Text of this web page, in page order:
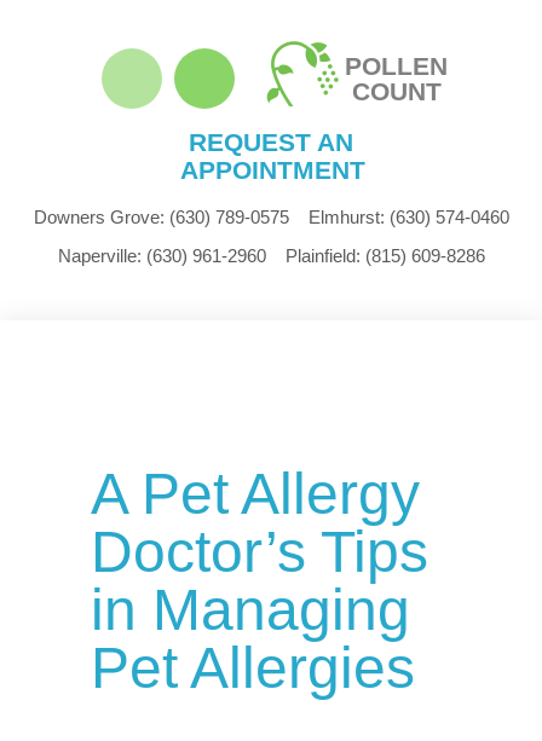
POLLEN
COUNT
REQUEST AN
APPOINTMENT
Downers Grove: (630) 789-0575 Elmhurst: (630) 574-0460
Naperville: (630) 961-2960 Plainfield: (815) 609-8286
A Pet Allergy
Doctor’s Tips
in Managing
Pet Allergies